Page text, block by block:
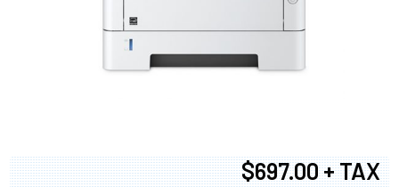
$697.00 + TAX